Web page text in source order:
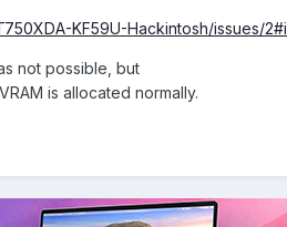
KF59U-Hackintosh/issues/
not possible, but
is allocated normally.